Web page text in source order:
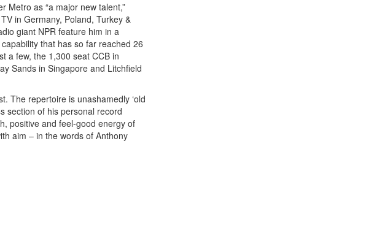
Metro as “a major new talent,”
in Germany, Poland, Turkey &
giant NPR feature him in a
that has so far reached 26
a few, the 1,300 seat CCB in
Sands in Singapore and Litchfield
The repertoire is unashamedly ‘old
section of his personal record
positive and feel-good energy of
aim – in the words of Anthony